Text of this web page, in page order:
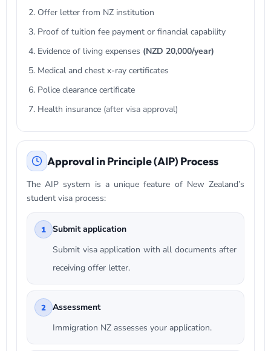
Offer letter from NZ institution
Proof of tuition fee payment or financial capability
Evidence of living expenses (NZD 20,000/year)
Medical and chest x-ray certificates
Police clearance certificate
Health insurance (after visa approval)
Approval in Principle (AIP) Process
The AIP system is a unique feature of New Zealand’s
student visa process:
1
Submit application
Submit visa application with all documents after
receiving offer letter.
2
Assessment
Immigration NZ assesses your application.